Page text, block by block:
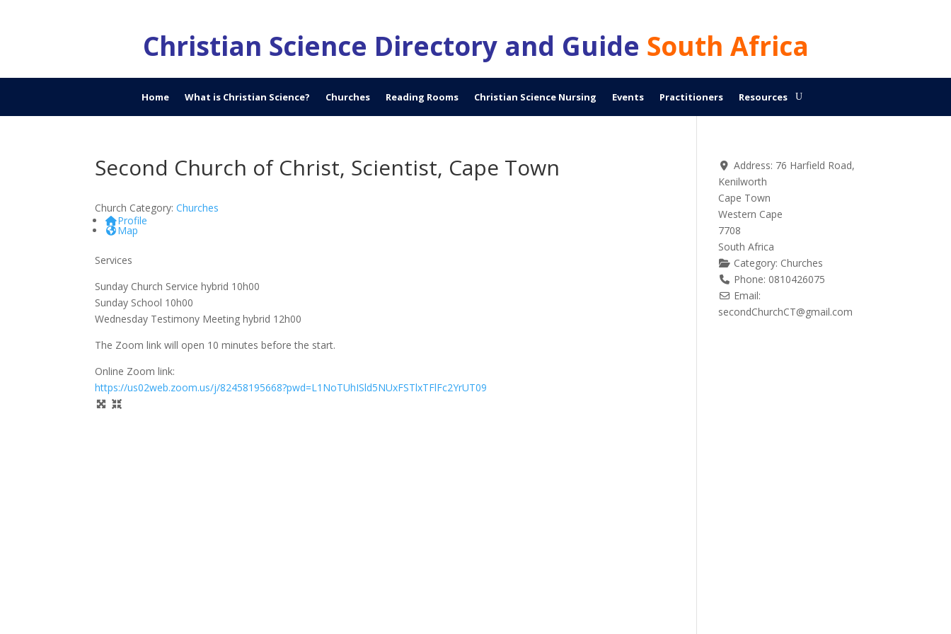
Christian Science Directory and Guide South Africa
Home What is Christian Science? Churches Reading Rooms Christian Science Nursing Events Practitioners Resources
Second Church of Christ, Scientist, Cape Town
Church Category:Churches
Profile
Map
Services
Sunday Church Service hybrid 10h00
Sunday School 10h00
Wednesday Testimony Meeting hybrid 12h00
The Zoom link will open 10 minutes before the start.
Online Zoom link:
https://us02web.zoom.us/j/82458195668?pwd=L1NoTUhISld5NUxFSTlxTFlFc2YrUT09
Address: 76 Harfield Road,
Kenilworth
Cape Town
Western Cape
7708
South Africa
Category: Churches
Phone: 0810426075
Email:
secondChurchCT@gmail.com